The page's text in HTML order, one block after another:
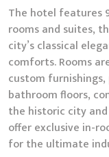
The hotel features
rooms and suites,
city’s classical
comforts. Rooms
custom
bathroom floors,
the historic city
offer exclusive in-
for the ultimate